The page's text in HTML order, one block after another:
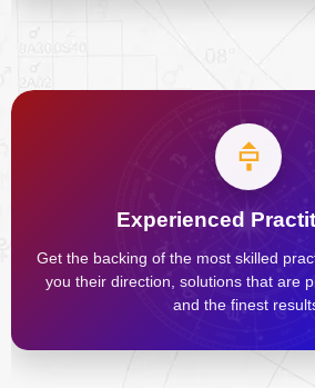
Experienced
Get the backing of the most skilled
you their direction, solutions that are
and the finest